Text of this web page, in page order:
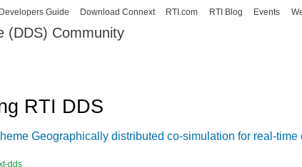
Skip to
content
(DDS) Community
Guide Download Connext RTI.com RTI Blog Events
RTI DDS
Geographically distributed co-simulation for real-
dds